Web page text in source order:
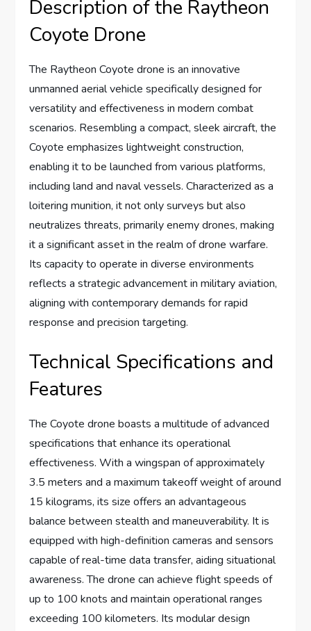
Description of the Raytheon
Coyote Drone
The Raytheon Coyote drone is an innovative
unmanned aerial vehicle specifically designed for
versatility and effectiveness in modern combat
scenarios. Resembling a compact, sleek aircraft, the
Coyote emphasizes lightweight construction,
enabling it to be launched from various platforms,
including land and naval vessels. Characterized as a
loitering munition, it not only surveys but also
neutralizes threats, primarily enemy drones, making
it a significant asset in the realm of drone warfare.
Its capacity to operate in diverse environments
reflects a strategic advancement in military aviation,
aligning with contemporary demands for rapid
response and precision targeting.
Technical Specifications and
Features
The Coyote drone boasts a multitude of advanced
specifications that enhance its operational
effectiveness. With a wingspan of approximately
3.5 meters and a maximum takeoff weight of around
15 kilograms, its size offers an advantageous
balance between stealth and maneuverability. It is
equipped with high-definition cameras and sensors
capable of real-time data transfer, aiding situational
awareness. The drone can achieve flight speeds of
up to 100 knots and maintain operational ranges
exceeding 100 kilometers. Its modular design